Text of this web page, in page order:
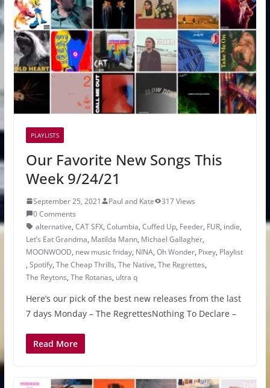
PLAYLISTS
Our Favorite New Songs This
Week 9/24/21
September 25, 2021 Paul and Kate
317 Views
0 Comments
alternative, CAT SFX, Columbia, Cuffed Up, Feeder, FUR, indie,
Let’s Eat Grandma, Matilda Mann, Michael Gallagher,
MOONWOOD, new music friday, NINA, Oh Wonder, Pixey, Playlist
, Spotify, The Cheap Thrills, The Native, The Regrettes,
The Reytons, The Rotanas, ultra q
Here’s our pick of the best new releases from the last
7 days Monday – The RegrettesNothing To Declare –
Read More